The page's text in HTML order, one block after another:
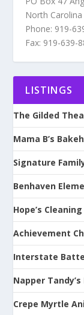
North Carolina
Phone: 919-
Fax: 919-639-
LISTINGS
The Gilded
Mama B’s
Signature
Benhaven
Hope’s
Achievement
Interstate
Napper
Crepe Myrtle